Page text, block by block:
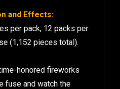
and Effects:
per pack, 12 packs per
(1,152 pieces total).
honored fireworks
fuse and watch the